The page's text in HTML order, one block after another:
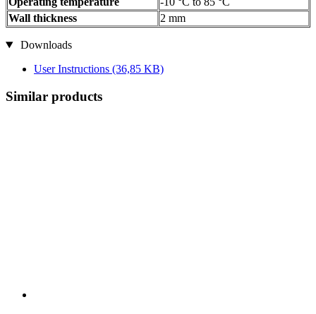
Wall thickness
2 mm
Downloads
User Instructions (36,85 KB)
Similar products